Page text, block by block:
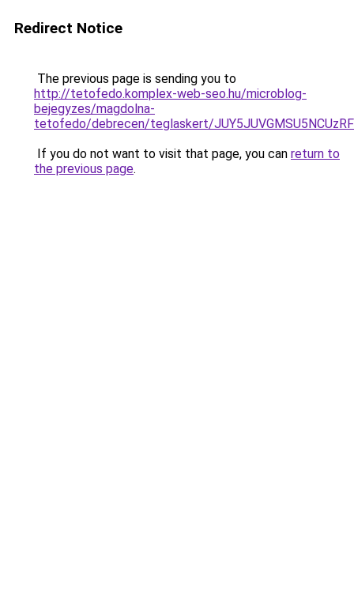
Redirect Notice
The previous page is sending you to
http://tetofedo.komplex-web-seo.hu/microblog-
bejegyzes/magdolna-
tetofedo/debrecen/teglaskert/
If you do not want to visit that page, you can return to
the previous page.